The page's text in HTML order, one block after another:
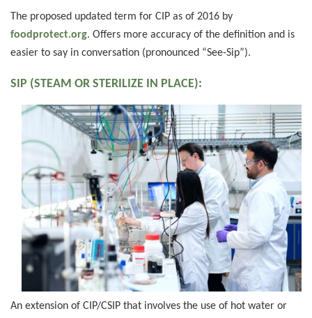
The proposed updated term for CIP as of 2016 by
foodprotect.org. Offers more accuracy of the definition and is
easier to say in conversation (pronounced “See-Sip”).
SIP (STEAM OR STERILIZE IN PLACE):
An extension of CIP/CSIP that involves the use of hot water or